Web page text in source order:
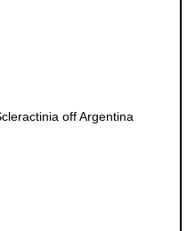
off Argentina